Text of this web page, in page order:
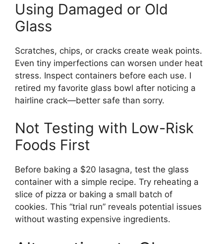
Using Damaged or Old
Glass
Scratches, chips, or cracks create weak points.
Even tiny imperfections can worsen under heat
stress. Inspect containers before each use. I
retired my favorite glass bowl after noticing a
hairline crack—better safe than sorry.
Not Testing with Low-Risk
Foods First
Before baking a $20 lasagna, test the glass
container with a simple recipe. Try reheating a
slice of pizza or baking a small batch of
cookies. This “trial run” reveals potential issues
without wasting expensive ingredients.